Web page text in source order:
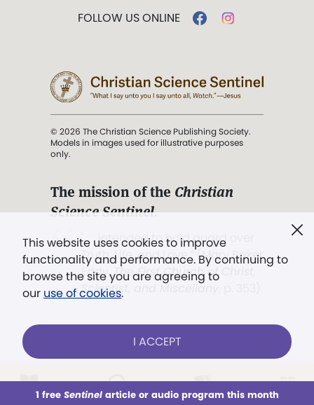
This week All Audio Issues Sections
This website uses cookies to improve
functionality and performance. By continuing to
browse the site you are agreeing to
our use of cookies.
I ACCEPT
1 free Sentinelarticle or audio program this month
FOLLOW US ONLINE
© 2026 The Christian Science Publishing Society.
Models in images used for illustrative purposes
only.
The mission of the Christian
Science Sentinel.
". . . intended to hold guard over
Truth, Life, and Love.” (Mary Baker
Eddy,The First Church of Christ,
Scientist, and Miscellany
Already a subscriber? LOG IN